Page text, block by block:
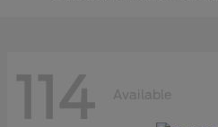
114 Available